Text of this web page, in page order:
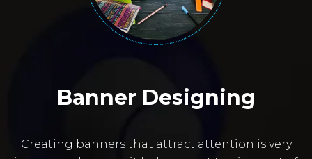
Banner Designing
Creating banners that attract attention is very